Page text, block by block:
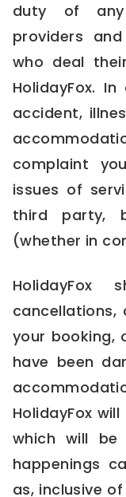
duty of
providers
who deal
HolidayFox.
accident,
complaint
issues of
third party,
(whether in
cancellations,
your booking,
have been
HolidayFox
which will be
happenings
as, inclusive